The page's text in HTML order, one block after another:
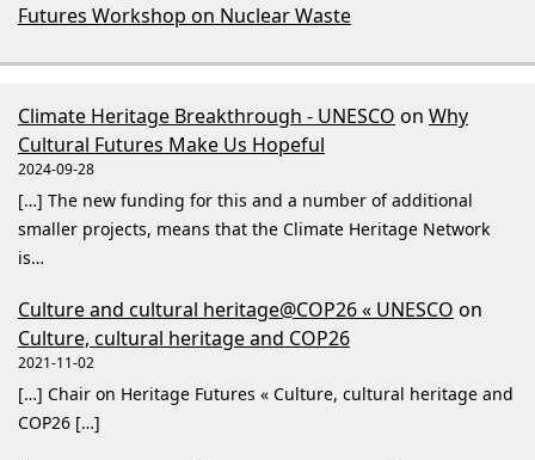
Futures Workshop on Nuclear Waste
Climate Heritage Breakthrough - UNESCO on Why
Cultural Futures Make Us Hopeful
2024-09-28
[…] The new funding for this and a number of additional
smaller projects, means that the Climate Heritage Network
is…
Culture and cultural heritage@COP26 « UNESCO on
Culture, cultural heritage and COP26
2021-11-02
[…] Chair on Heritage Futures « Culture, cultural heritage and
COP26 […]